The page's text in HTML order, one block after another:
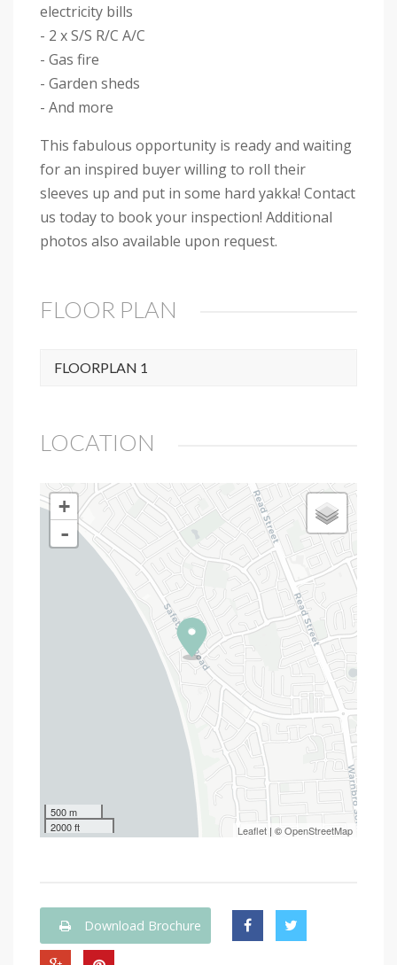
electricity bills
- 2 x S/S R/C A/C
- Gas fire
- Garden sheds
- And more
This fabulous opportunity is ready and waiting
for an inspired buyer willing to roll their
sleeves up and put in some hard yakka! Contact
us today to book your inspection! Additional
photos also available upon request.
FLOOR PLAN
FLOORPLAN 1
LOCATION
+
-
500 m
2000 ft
Leaflet | ©OpenStreetMap
Download Brochure